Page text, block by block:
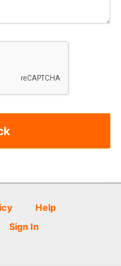
Help
Sign In